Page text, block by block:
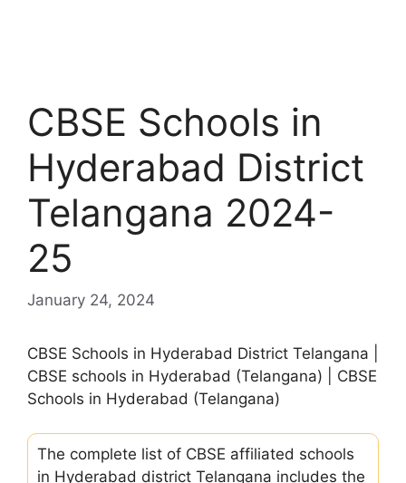
CBSE Schools in
Hyderabad District
Telangana 2024-
25
January 24, 2024
CBSE Schools in Hyderabad District Telangana |
CBSE schools in Hyderabad (Telangana) | CBSE
Schools in Hyderabad (Telangana)
The complete list of CBSE affiliated schools
in Hyderabad district Telangana includes the